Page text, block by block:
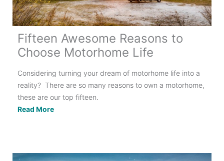
Fifteen Awesome Reasons to
Choose Motorhome Life
Considering turning your dream of motorhome life into a
reality? There are so many reasons to own a motorhome,
these are our top fifteen.
Read MoreFifteen
Choose